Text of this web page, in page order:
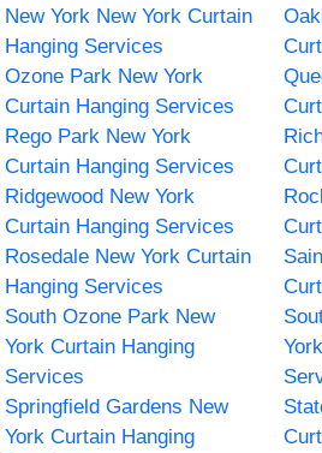
New York New York Curtain
Hanging Services
Ozone Park New York
Curtain Hanging Services
Rego Park New York
Curtain Hanging Services
Ridgewood New York
Curtain Hanging Services
Rosedale New York Curtain
Hanging Services
South Ozone Park New
York Curtain Hanging
Services
Springfield Gardens New
York Curtain Hanging